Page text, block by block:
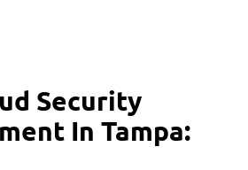
Security
In Tampa: